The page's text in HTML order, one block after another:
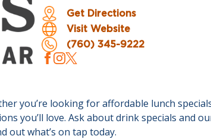
Get Directions
Visit Website
(760) 345-9222
you’re looking for affordable lunch
you’ll love. Ask about drink specials and
out what’s on tap today.